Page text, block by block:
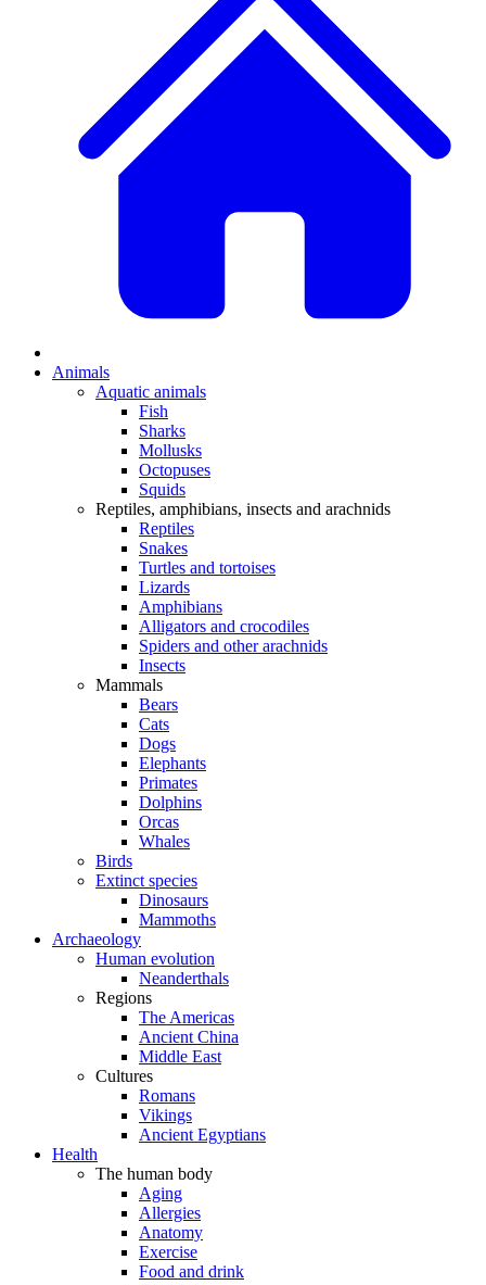
Animals
Aquatic animals
Fish
Sharks
Mollusks
Octopuses
Squids
Reptiles, amphibians, insects and arachnids
Reptiles
Snakes
Turtles and tortoises
Lizards
Amphibians
Alligators and crocodiles
Spiders and other arachnids
Insects
Mammals
Bears
Cats
Dogs
Elephants
Primates
Dolphins
Orcas
Whales
Birds
Extinct species
Dinosaurs
Mammoths
Archaeology
Human evolution
Neanderthals
Regions
The Americas
Ancient China
Middle East
Cultures
Romans
Vikings
Ancient Egyptians
Health
The human body
Aging
Allergies
Anatomy
Exercise
Food and drink